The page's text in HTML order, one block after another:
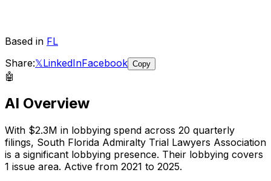
Based in FL
Share:𝕏LinkedInFacebook Copy
🤖
AI Overview
With $2.3M in lobbying spend across 20 quarterly
filings, South Florida Admiralty Trial Lawyers Association
is a significant lobbying presence. Their lobbying covers
1 issue area. Active from 2021 to 2025.